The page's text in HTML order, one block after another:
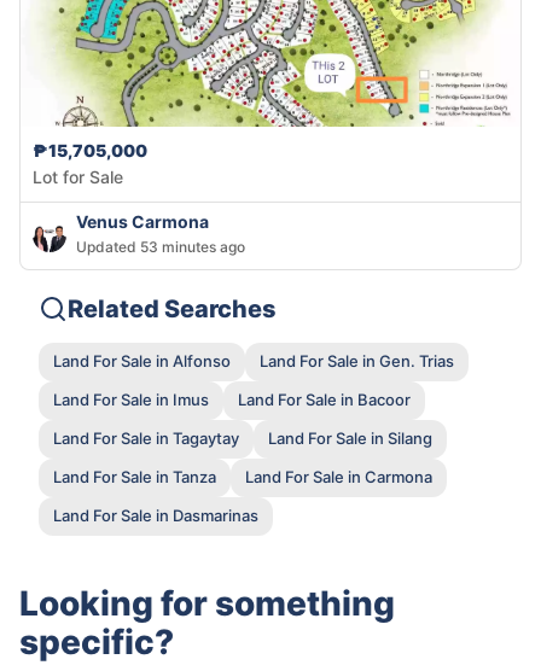
₱15,705,000
Lot for Sale
Venus Carmona
Updated 53 minutes ago
Related Searches
Land For Sale in Alfonso
Land For Sale in Gen. Trias
Land For Sale in Imus
Land For Sale in Bacoor
Land For Sale in Tagaytay
Land For Sale in Silang
Land For Sale in Tanza
Land For Sale in Carmona
Land For Sale in Dasmarinas
Looking for something
specific?